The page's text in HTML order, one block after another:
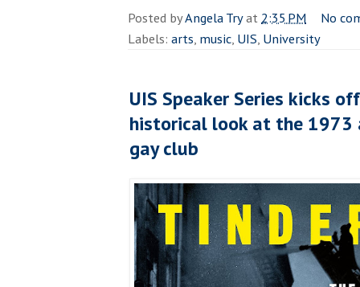
Posted byAngela Tryat 2:35 PM
No
Labels: arts, music, UIS, University
UIS Speaker Series kicks
historical look at the 1973
gay club